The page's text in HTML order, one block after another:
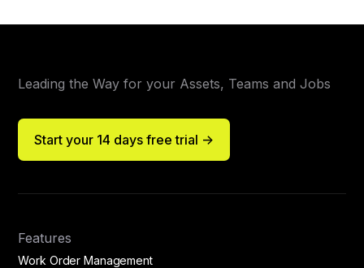
Leading the Way for your Assets, Teams and Jobs
Start your 14 days free trial ->
Features
Work Order Management